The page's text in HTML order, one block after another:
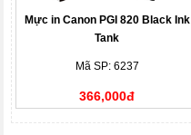
Mực in Canon PGI 820 Black Ink
Tank
Mã SP: 6237
366,000đ